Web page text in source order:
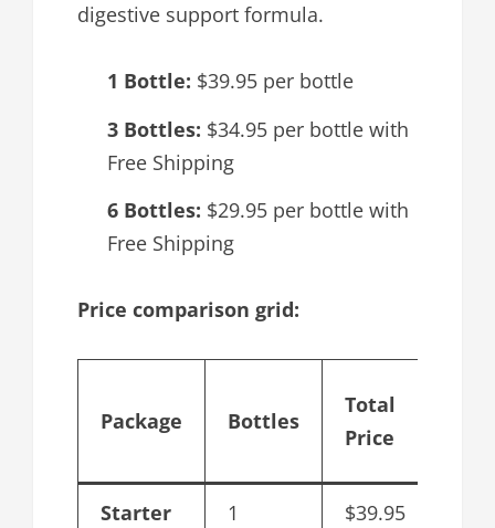
digestive support formula.
1 Bottle: $39.95 per bottle
3 Bottles: $34.95 per bottle with
Free Shipping
6 Bottles: $29.95 per bottle with
Free Shipping
Price comparison grid:
Package Bottles
Total
Price
Starter 1 $39.95